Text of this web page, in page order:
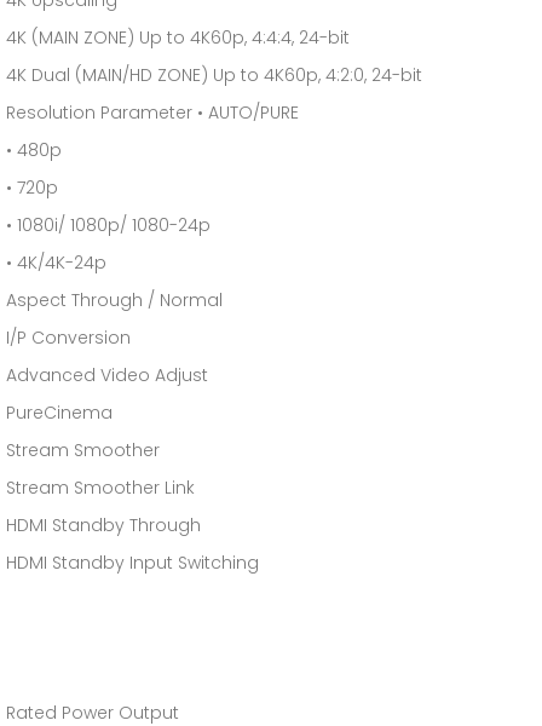
4K (MAIN ZONE) Up to 4K60p, 4:4:4, 24-bit
4K Dual (MAIN/HD ZONE) Up to 4K60p, 4:2:0, 24-bit
Resolution Parameter • AUTO/PURE
• 480p
• 720p
• 1080i/ 1080p/ 1080-24p
• 4K/4K-24p
Aspect Through / Normal
I/P Conversion
Advanced Video Adjust
PureCinema
Stream Smoother
Stream Smoother Link
HDMI Standby Through
HDMI Standby Input Switching
Rated Power Output